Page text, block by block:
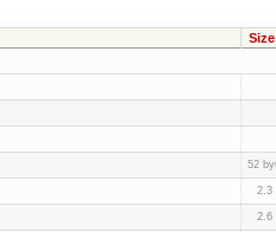
Size
52
2.3
2.6